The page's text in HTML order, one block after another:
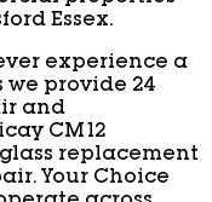
Essex.
experience a
we provide 24
and
CM12
replacement
Your Choice